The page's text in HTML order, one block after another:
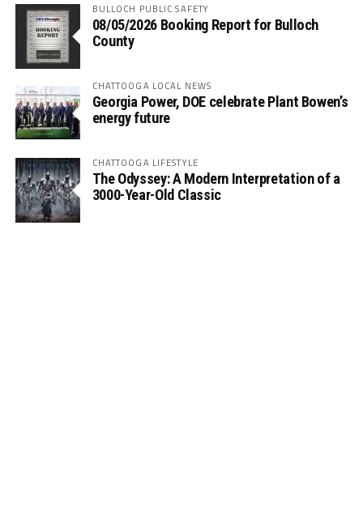
BULLOCH PUBLIC SAFETY
08/05/2026 Booking Report for Bulloch
County
CHATTOOGA LOCAL NEWS
Georgia Power, DOE celebrate Plant Bowen’s
energy future
CHATTOOGA LIFESTYLE
The Odyssey: A Modern Interpretation of a
3000-Year-Old Classic